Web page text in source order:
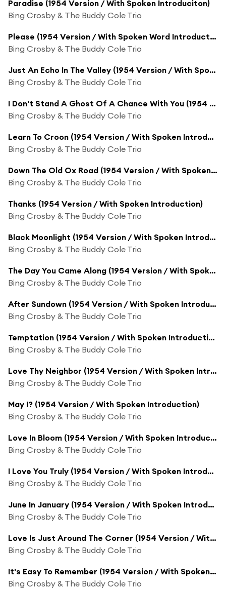
Paradise (1954 Version / With Spoken Introduciton)
Bing Crosby & The Buddy Cole Trio
Please (1954 Version / With Spoken Word Introduction)
Bing Crosby & The Buddy Cole Trio
Just An Echo In The Valley (1954 Version / With Spoken Introduction)
Bing Crosby & The Buddy Cole Trio
I Don't Stand A Ghost Of A Chance With You (1954 Version / With Spoken Introduction)
Bing Crosby & The Buddy Cole Trio
Learn To Croon (1954 Version / With Spoken Introduction)
Bing Crosby & The Buddy Cole Trio
Down The Old Ox Road (1954 Version / With Spoken Introduction)
Bing Crosby & The Buddy Cole Trio
Thanks (1954 Version / With Spoken Introduction)
Bing Crosby & The Buddy Cole Trio
Black Moonlight (1954 Version / With Spoken Introduction)
Bing Crosby & The Buddy Cole Trio
The Day You Came Along (1954 Version / With Spoken Introduction)
Bing Crosby & The Buddy Cole Trio
After Sundown (1954 Version / With Spoken Introduction)
Bing Crosby & The Buddy Cole Trio
Temptation (1954 Version / With Spoken Introduction)
Bing Crosby & The Buddy Cole Trio
Love Thy Neighbor (1954 Version / With Spoken Introduction)
Bing Crosby & The Buddy Cole Trio
May I? (1954 Version / With Spoken Introduction)
Bing Crosby & The Buddy Cole Trio
Love In Bloom (1954 Version / With Spoken Introduction And Closing)
Bing Crosby & The Buddy Cole Trio
I Love You Truly (1954 Version / With Spoken Introduction)
Bing Crosby & The Buddy Cole Trio
June In January (1954 Version / With Spoken Introduction)
Bing Crosby & The Buddy Cole Trio
Love Is Just Around The Corner (1954 Version / With Spoken Introduction)
Bing Crosby & The Buddy Cole Trio
It's Easy To Remember (1954 Version / With Spoken Introduction)
Bing Crosby & The Buddy Cole Trio